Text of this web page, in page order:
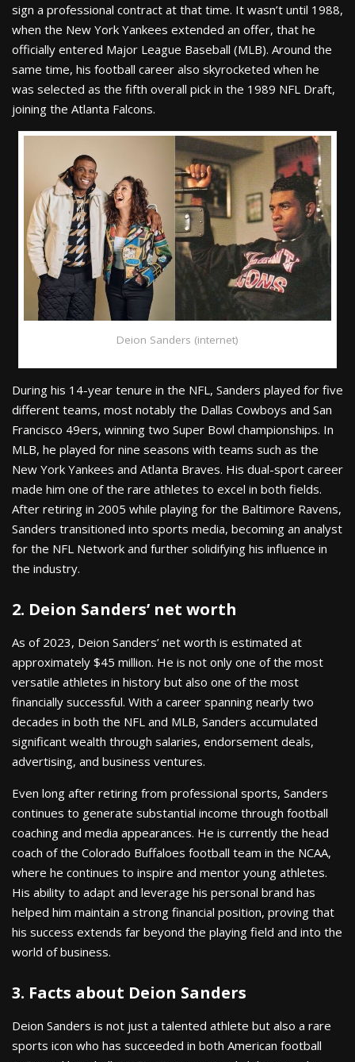
sign a professional contract at that time. It wasn’t until 1988,
when the New York Yankees extended an offer, that he
officially entered Major League Baseball (MLB). Around the
same time, his football career also skyrocketed when he
was selected as the fifth overall pick in the 1989 NFL Draft,
joining the Atlanta Falcons.
Deion Sanders (internet)
During his 14-year tenure in the NFL, Sanders played for five
different teams, most notably the Dallas Cowboys and San
Francisco 49ers, winning two Super Bowl championships. In
MLB, he played for nine seasons with teams such as the
New York Yankees and Atlanta Braves. His dual-sport career
made him one of the rare athletes to excel in both fields.
After retiring in 2005 while playing for the Baltimore Ravens,
Sanders transitioned into sports media, becoming an analyst
for the NFL Network and further solidifying his influence in
the industry.
2. Deion Sanders’ net worth
As of 2023, Deion Sanders’ net worth is estimated at
approximately $45 million. He is not only one of the most
versatile athletes in history but also one of the most
financially successful. With a career spanning nearly two
decades in both the NFL and MLB, Sanders accumulated
significant wealth through salaries, endorsement deals,
advertising, and business ventures.
Even long after retiring from professional sports, Sanders
continues to generate substantial income through football
coaching and media appearances. He is currently the head
coach of the Colorado Buffaloes football team in the NCAA,
where he continues to inspire and mentor young athletes.
His ability to adapt and leverage his personal brand has
helped him maintain a strong financial position, proving that
his success extends far beyond the playing field and into the
world of business.
3. Facts about Deion Sanders
Deion Sanders is not just a talented athlete but also a rare
sports icon who has succeeded in both American football